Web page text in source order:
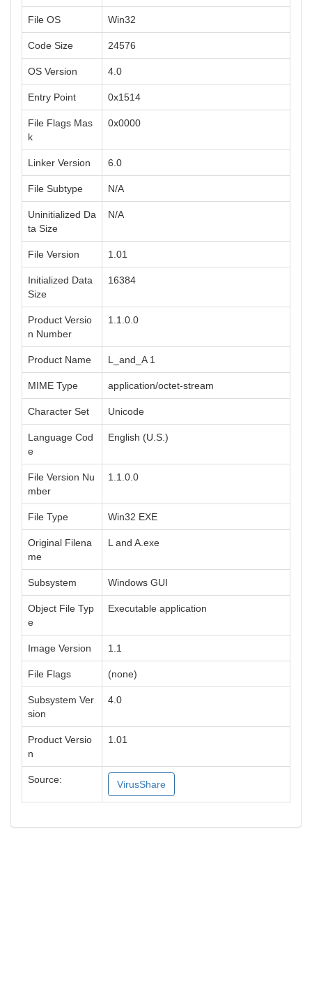
File OS Win32
Code Size 24576
OS Version 4.0
Entry Point 0x1514
File Flags Mas
k
0x0000
Linker Version 6.0
File Subtype N/A
Uninitialized Da
ta Size
N/A
File Version 1.01
Initialized Data
Size
16384
Product Versio
n Number
1.1.0.0
Product Name L_and_A 1
MIME Type application/octet-stream
Character Set Unicode
Language Cod
e
English (U.S.)
File Version Nu
mber
1.1.0.0
File Type Win32 EXE
Original Filena
me
L and A.exe
Subsystem Windows GUI
Object File Typ
e
Executable application
Image Version 1.1
File Flags (none)
Subsystem Ver
sion
4.0
Product Versio
n
1.01
Source: VirusShare